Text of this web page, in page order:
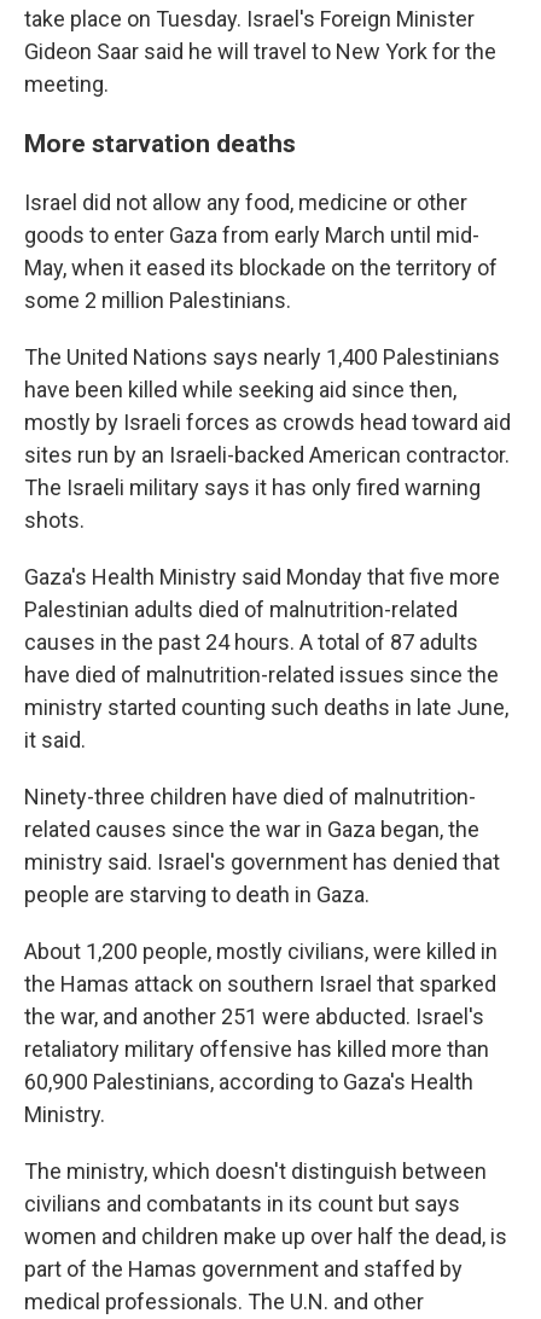
take place on Tuesday. Israel's Foreign Minister
Gideon Saar said he will travel to New York for the
meeting.
More starvation deaths
Israel did not allow any food, medicine or other
goods to enter Gaza from early March until mid-
May, when it eased its blockade on the territory of
some 2 million Palestinians.
The United Nations says nearly 1,400 Palestinians
have been killed while seeking aid since then,
mostly by Israeli forces as crowds head toward aid
sites run by an Israeli-backed American contractor.
The Israeli military says it has only fired warning
shots.
Gaza's Health Ministry said Monday that five more
Palestinian adults died of malnutrition-related
causes in the past 24 hours. A total of 87 adults
have died of malnutrition-related issues since the
ministry started counting such deaths in late June,
it said.
Ninety-three children have died of malnutrition-
related causes since the war in Gaza began, the
ministry said. Israel's government has denied that
people are starving to death in Gaza.
About 1,200 people, mostly civilians, were killed in
the Hamas attack on southern Israel that sparked
the war, and another 251 were abducted. Israel's
retaliatory military offensive has killed more than
60,900 Palestinians, according to Gaza's Health
Ministry.
The ministry, which doesn't distinguish between
civilians and combatants in its count but says
women and children make up over half the dead, is
part of the Hamas government and staffed by
medical professionals. The U.N. and other